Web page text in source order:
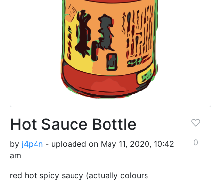
Hot Sauce Bottle
by j4p4n - uploaded on May 11, 2020, 10:42
am
red hot spicy saucy (actually colours
0